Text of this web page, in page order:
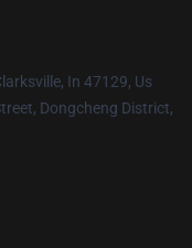
In 47129, Us
Dongcheng District,